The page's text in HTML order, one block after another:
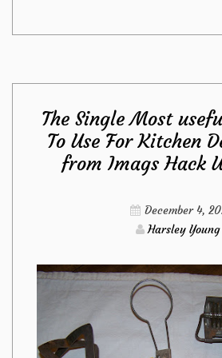
The Single Most
To Use For Kitchen
from Imags Hack
December 4,
Harsley Young